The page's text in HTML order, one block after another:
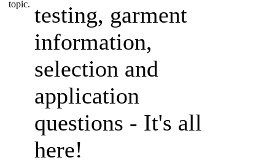
testing, garment
information,
selection and
application
questions - It's all
here!